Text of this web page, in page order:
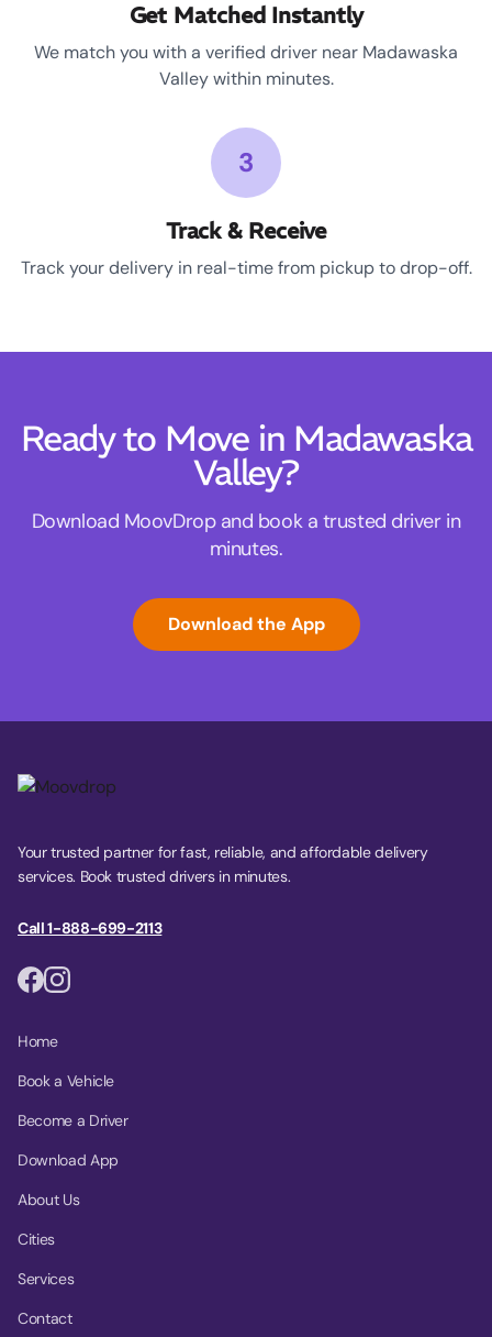
Get Matched Instantly
We match you with a verified driver near Madawaska
Valley within minutes.
3
Track & Receive
Track your delivery in real-time from pickup to drop-off.
Ready to Move in Madawaska
Valley?
Download MoovDrop and book a trusted driver in
minutes.
Download the App
Your trusted partner for fast, reliable, and affordable delivery
services. Book trusted drivers in minutes.
Call 1-888-699-2113
Home
Book a Vehicle
Become a Driver
Download App
About Us
Cities
Services
Contact